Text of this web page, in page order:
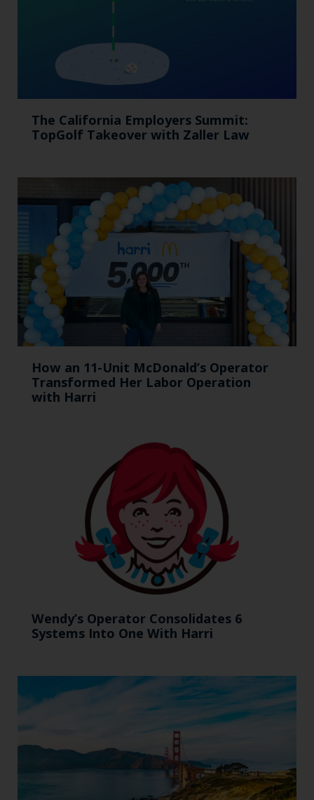
The California Employers Summit:
TopGolf Takeover with Zaller Law
How an 11-Unit McDonald’s Operator
Transformed Her Labor Operation
with Harri
Wendy’s Operator Consolidates 6
Systems Into One With Harri